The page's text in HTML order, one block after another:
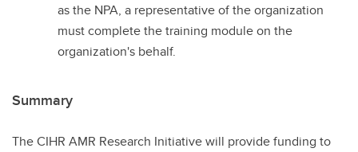
as the NPA, a representative of the organization
must complete the training module on the
organization's behalf.
Summary
The CIHR AMR Research Initiative will provide funding to